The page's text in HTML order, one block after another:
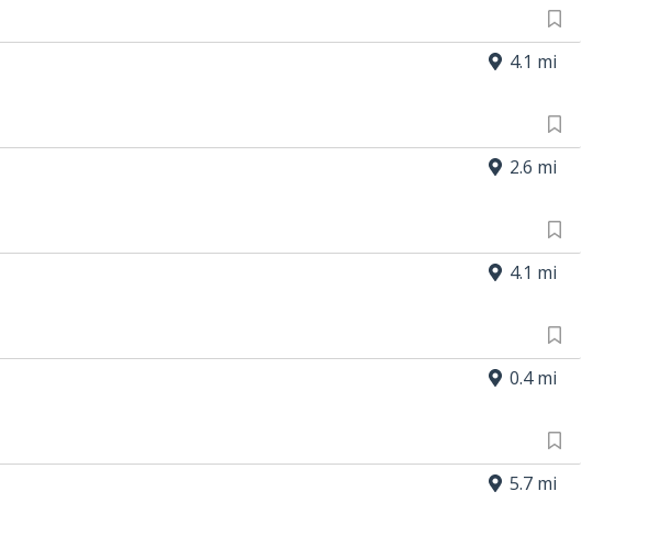
4.1 mi
2.6 mi
4.1 mi
0.4 mi
5.7 mi